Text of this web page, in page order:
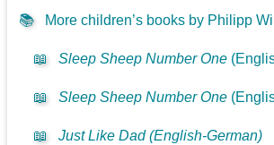
📚 More children’s books by Philipp
📖 Sleep Sheep Number One
📖 Sleep Sheep Number One
📖 Just Like Dad (English-German)